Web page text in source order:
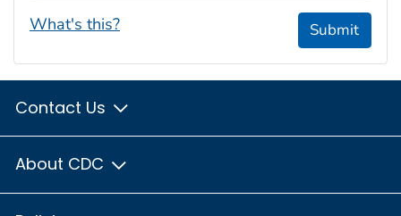
What's this? Submit
Contact Us
About CDC